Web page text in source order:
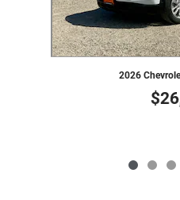
2026